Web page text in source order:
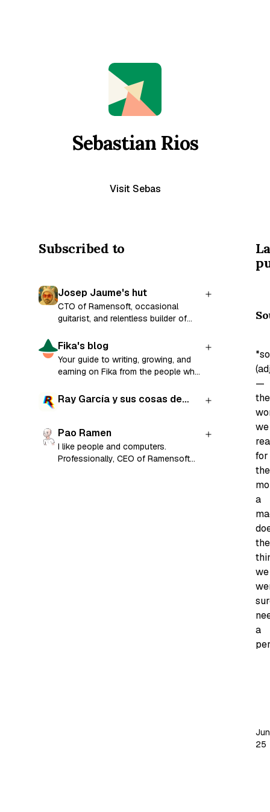
Sebastian Rios
Visit Sebas
Subscribed to
Josep Jaume's hut
CTO of Ramensoft, occasional
guitarist, and relentless builder of
Fika's blog
Your guide to writing, growing, and
earning on Fika from the people who
Ray García y sus cosas de
Pao Ramen
I like people and computers.
Professionally, CEO of Ramensoft
—
the
we
for
the
a
the
we
a
the
Jun
25